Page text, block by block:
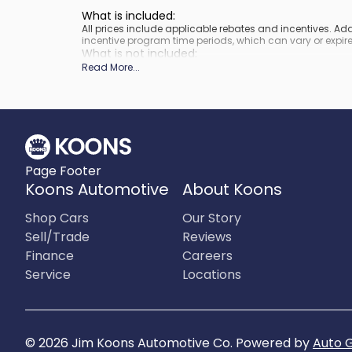
What is included:
All prices include applicable rebates and incentives.
incentive program time periods, which can vary or
What is not included:
Prices do not include tax, tags, title, registration and
Read More...
Page Footer
Koons Automotive
Shop Cars
Sell/Trade
Finance
Service
About Koons
Our Story
Reviews
Careers
Locations
© 2026 Jim Koons Automotive Co. Powered byAuto